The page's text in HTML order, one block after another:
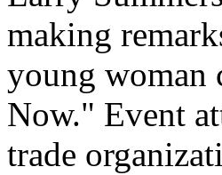
making
young woman
Now." Event
trade